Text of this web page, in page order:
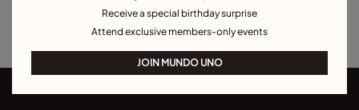
Best Selling BraceletsReceive a special birthday surprise
Attend exclusive members-only events
JOIN MUNDO UNO